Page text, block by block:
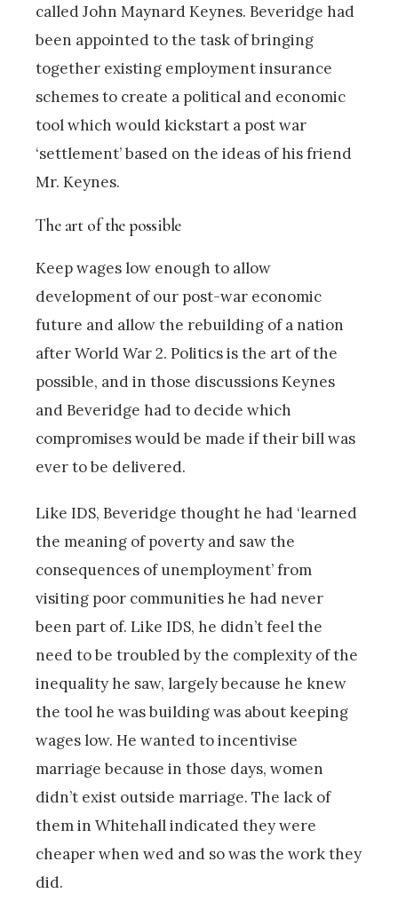
called John Maynard Keynes. Beveridge had
been appointed to the task of bringing
together existing employment insurance
schemes to create a political and economic
tool which would kickstart a post war
‘settlement’ based on the ideas of his friend
Mr. Keynes.
The art of the possible
Keep wages low enough to allow
development of our post-war economic
future and allow the rebuilding of a nation
after World War 2. Politics is the art of the
possible, and in those discussions Keynes
and Beveridge had to decide which
compromises would be made if their bill was
ever to be delivered.
Like IDS, Beveridge thought he had ‘learned
the meaning of poverty and saw the
consequences of unemployment’ from
visiting poor communities he had never
been part of. Like IDS, he didn’t feel the
need to be troubled by the complexity of the
inequality he saw, largely because he knew
the tool he was building was about keeping
wages low. He wanted to incentivise
marriage because in those days, women
didn’t exist outside marriage. The lack of
them in Whitehall indicated they were
cheaper when wed and so was the work they
did.